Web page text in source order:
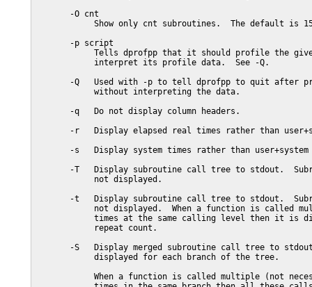
       -O cnt
Show only cnt subroutines.  The default is
       -p script
Tells dprofpp that it should profile the
            interpret its profile data.  See -Q.
-Q   Used with -p to tell dprofpp to quit after
            without interpreting the data.
       -q   Do not display column headers.
-r   Display elapsed real times rather than
-s   Display system times rather than user+system
-T   Display subroutine call tree to stdout.
            not displayed.
-t   Display subroutine call tree to stdout.
not displayed.  When a function is called
times at the same calling level then it is
            repeat count.
-S   Display merged subroutine call tree to
            displayed for each branch of the tree.
When a function is called multiple (not